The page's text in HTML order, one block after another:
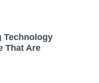
Technology
That Are